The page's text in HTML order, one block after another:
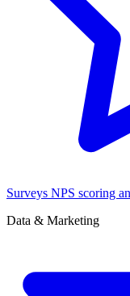
Surveys NPS scoring
Data & Marketing